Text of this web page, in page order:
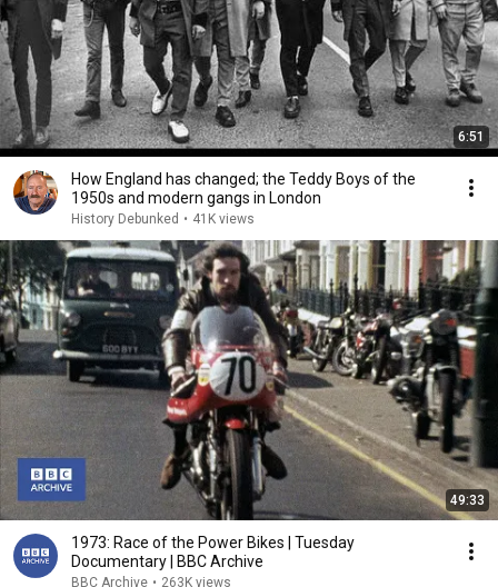
6:51
How England has changed; the Teddy Boys of the
1950s and modern gangs in London
History Debunked • 41K views
49:33
1973: Race of the Power Bikes | Tuesday
Documentary | BBC Archive
BBC Archive • 263K views